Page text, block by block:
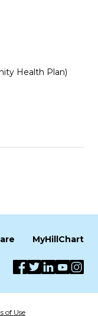
Health Plan)
MyHillChart
of Use